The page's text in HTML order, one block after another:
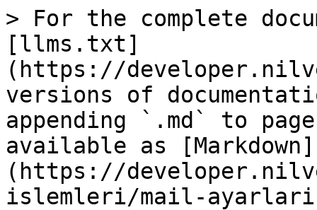
> For the complete
[llms.txt]
(https://
versions of
appending `.md` to
available as [Markdown]
(https://
islemleri/mail-